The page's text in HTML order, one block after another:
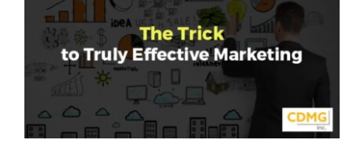
let’s talk